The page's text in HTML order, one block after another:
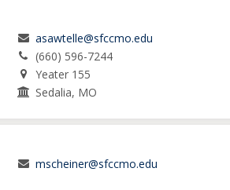
asawtelle@sfccmo.edu
(660) 596-7244
Yeater 155
Sedalia, MO
mscheiner@sfccmo.edu